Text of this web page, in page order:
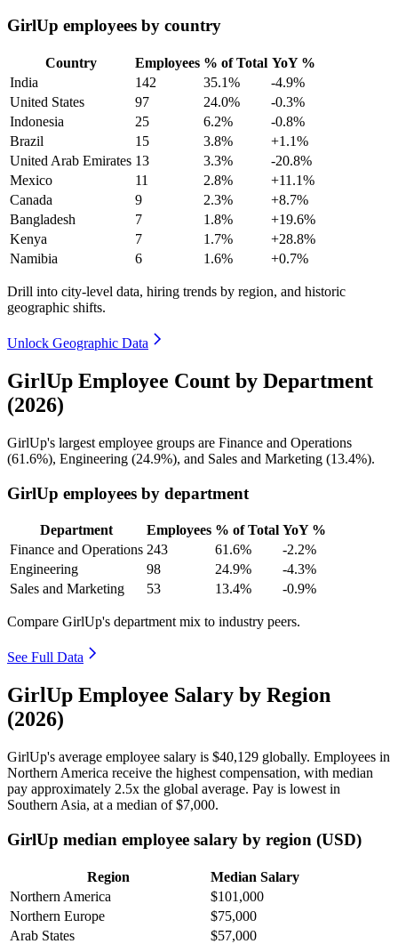
GirlUp employees by country
Country Employees % of Total YoY %
India
142 35.1%
-4.9%
United States
97 24.0%
-0.3%
Indonesia
25 6.2%
-0.8%
Brazil
15 3.8%
+1.1%
United Arab Emirates 13 3.3%
-20.8%
Mexico
11 2.8%
+11.1%
Canada
9 2.3%
+8.7%
Bangladesh
7 1.8%
+19.6%
Kenya
7 1.7%
+28.8%
Namibia
6 1.6% +0.7%
Drill into city-level data, hiring trends by region, and historic
geographic shifts.
Unlock Geographic Data
GirlUp Employee Count by Department
(2026)
GirlUp's largest employee groups are Finance and Operations
(61.6%), Engineering (24.9%), and Sales and Marketing (13.4%).
GirlUp employees by department
Department Employees % of Total YoY %
Finance and Operations 243 61.6%
-2.2%
Engineering
98 24.9%
-4.3%
Sales and Marketing
53 13.4% -0.9%
Compare GirlUp's department mix to industry peers.
See Full Data
GirlUp Employee Salary by Region
(2026)
GirlUp's average employee salary is $40,129 globally. Employees in
Northern America receive the highest compensation, with median
pay approximately 2.5x the global average. Pay is lowest in
Southern Asia, at a median of$7,000.
GirlUp median employee salary by region (USD)
Region
Median Salary
Northern America
$101,000
Northern Europe
$75,000
Arab States
$57,000